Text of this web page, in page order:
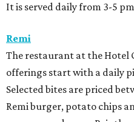
It is served daily from 3-5
Remi
The restaurant at the Hotel
offerings start with a daily
Selected bites are priced
Remi burger, potato chips